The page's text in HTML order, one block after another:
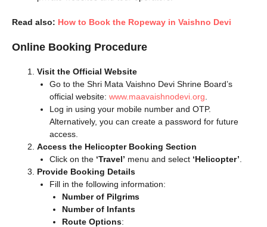
Read also: How to Book the Ropeway in Vaishno Devi
Online Booking Procedure
Visit the Official Website
Go to the Shri Mata Vaishno Devi Shrine Board’s
official website: www.maavaishnodevi.org
Log in using your mobile number and OTP.
Alternatively, you can create a password for future
access.
Access the Helicopter Booking Section
Click on the ‘Travel’ menu and select ‘Helicopter’
Provide Booking Details
Fill in the following information:
Number of Pilgrims
Number of Infants
Route Options: